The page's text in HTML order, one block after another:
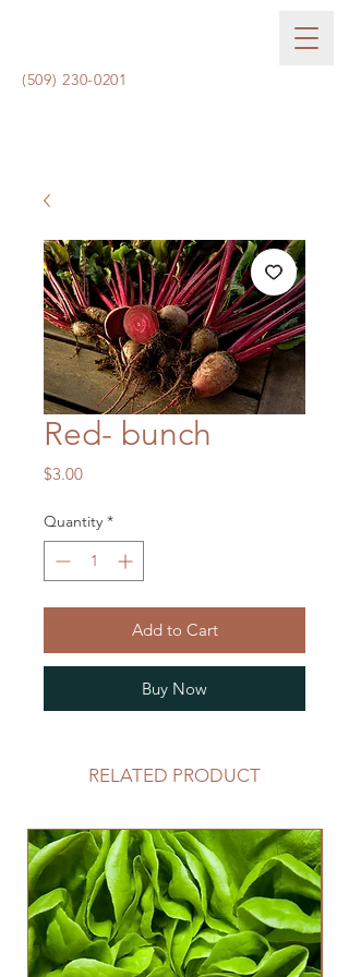
(509) 230-0201
Red- bunch
$3.00Price
Quantity *
Add to Cart
Buy Now
RELATED PRODUCT